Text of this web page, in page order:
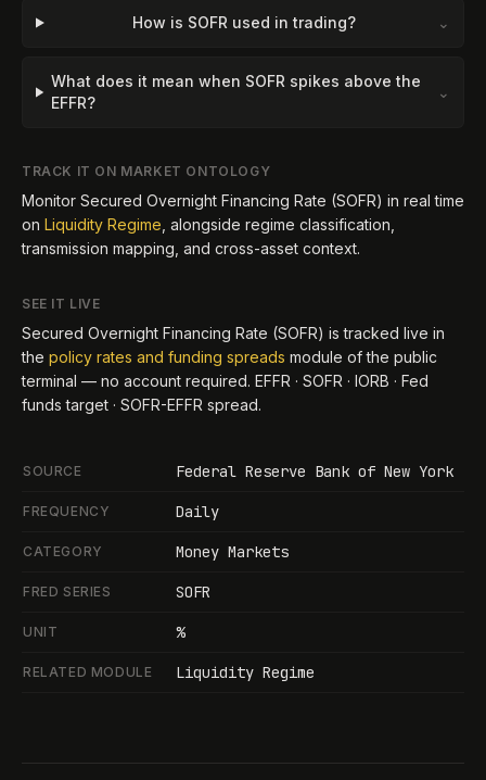
How is SOFR used in trading? ⌄
What does it mean when SOFR spikes above the
EFFR?
⌄
TRACK IT ON MARKET ONTOLOGY
Monitor Secured Overnight Financing Rate (SOFR) in real time
on Liquidity Regime , alongside regime classification,
transmission mapping, and cross-asset context.
SEE IT LIVE
Secured Overnight Financing Rate (SOFR) is tracked live in
the policy rates and funding spreads module of the public
terminal — no account required. EFFR · SOFR · IORB · Fed
funds target · SOFR-EFFR spread.
SOURCE Federal Reserve Bank of New York
FREQUENCY Daily
CATEGORY Money Markets
FRED SERIES SOFR
UNIT %
RELATED MODULE Liquidity Regime